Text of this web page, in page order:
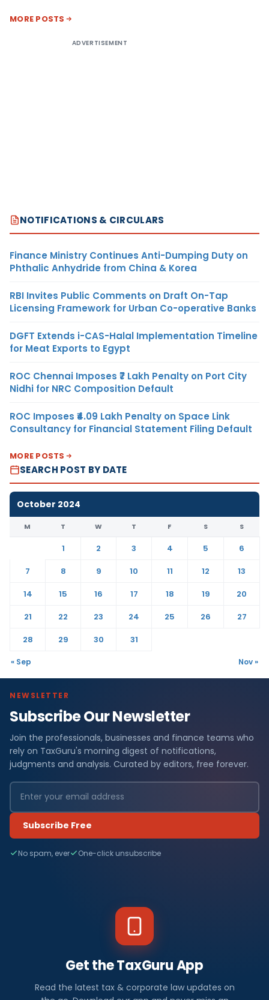
MORE POSTS
ADVERTISEMENT
NOTIFICATIONS & CIRCULARS
Finance Ministry Continues Anti-Dumping Duty on
Phthalic Anhydride from China & Korea
RBI Invites Public Comments on Draft On-Tap
Licensing Framework for Urban Co-operative Banks
DGFT Extends i-CAS-Halal Implementation Timeline
for Meat Exports to Egypt
ROC Chennai Imposes ₹7 Lakh Penalty on Port City
Nidhi for NRC Composition Default
ROC Imposes ₹4.09 Lakh Penalty on Space Link
Consultancy for Financial Statement Filing Default
MORE POSTS
SEARCH POST BY DATE
October 2024
M T W T F S S
1 2 3 4 5
6
7
8 9 10 11 12
13
14
15 16 17 18 19
20
21
22 23 24 25 26
27
28
29 30 31
« Sep Nov »
NEWSLETTER
Subscribe Our Newsletter
Join the professionals, businesses and finance teams who
rely on TaxGuru's morning digest of notifications,
judgments and analysis. Curated by editors, free forever.
Subscribe Free
No spam, ever One-click unsubscribe
Get the TaxGuru App
Read the latest tax & corporate law updates on